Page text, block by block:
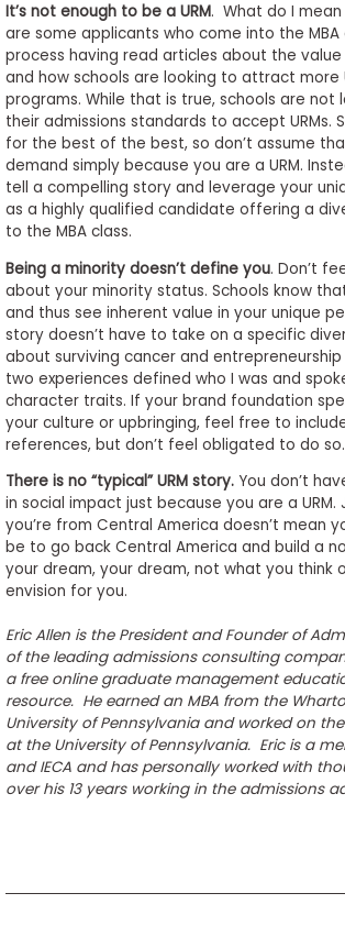
It’s not enough to be a URM. What do I
are some applicants who come into the
process having read articles about the value
and how schools are looking to attract more
programs. While that is true, schools are not
their admissions standards to accept URMs.
for the best of the best, so don’t assume
demand simply because you are a URM.
tell a compelling story and leverage your
as a highly qualified candidate offering a
to the MBA class.
Being a minority doesn’t define you. Don’t
about your minority status. Schools know
and thus see inherent value in your unique
story doesn’t have to take on a specific
about surviving cancer and
two experiences defined who I was and
character traits. If your brand foundation
your culture or upbringing, feel free to
references, but don’t feel obligated to do so.
There is no “typical” URM story. You don’t
in social impact just because you are a URM.
you’re from Central America doesn’t mean
be to go back Central America and build a
your dream, your dream, not what you think
envision for you.
Eric Allen is the President and Founder of
of the leading admissions consulting
a free online graduate management
resource. He earned an MBA from the
University of Pennsylvania and worked on
at the University of Pennsylvania. Eric is a
and IECA and has personally worked with
over his 13 years working in the admissions